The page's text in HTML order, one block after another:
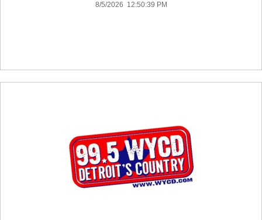
8/5/2026 12:50:39 PM